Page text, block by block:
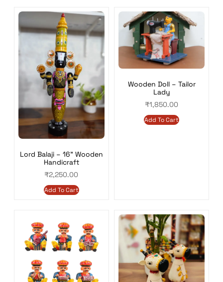
Lord Balaji – 16” Wooden
Handicraft
₹2,250.00
Add To Cart
Wooden Doll – Tailor
Lady
₹1,850.00
Add To Cart